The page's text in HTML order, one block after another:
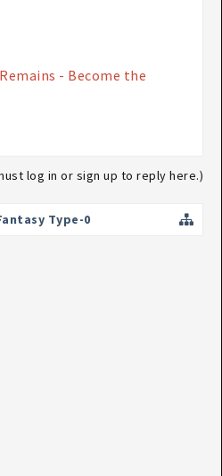
- Become the
log in or sign up to reply here.)
Type-0